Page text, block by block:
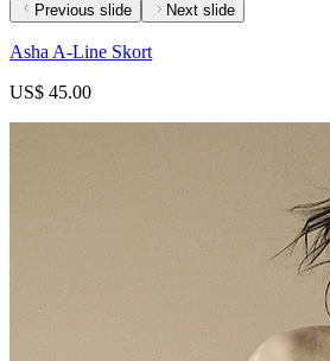
Previous slide Next slide
Asha A-Line Skort
US$ 45.00